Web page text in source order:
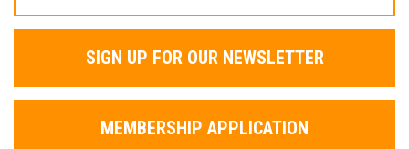
SIGN UP FOR OUR NEWSLETTER
MEMBERSHIP APPLICATION